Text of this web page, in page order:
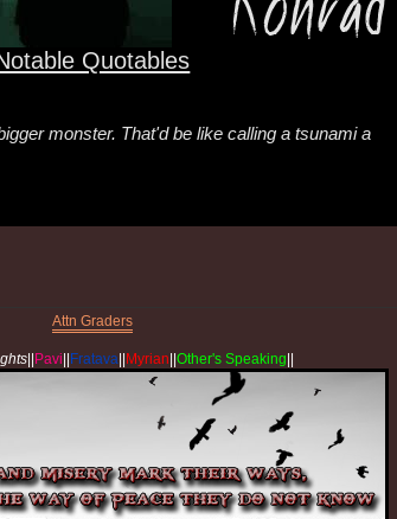
Quotables
monster. That'd be like calling a tsunami a
Attn Graders
||Pavi||Fratava||Myrian||Other's Speaking||